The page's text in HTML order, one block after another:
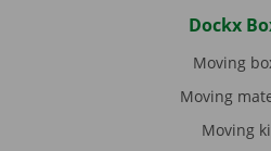
Dockx
Moving
Moving
Moving